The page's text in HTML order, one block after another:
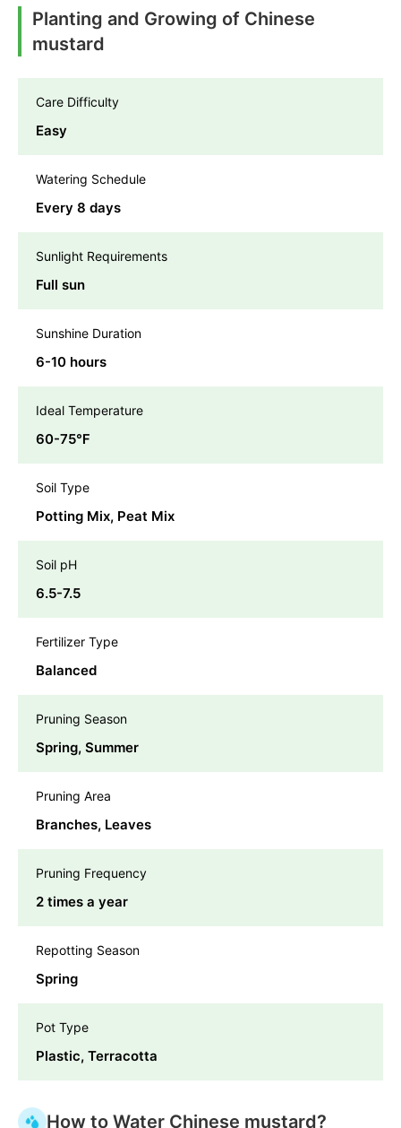
Planting and Growing of Chinese
mustard
Care Difficulty
Easy
Watering Schedule
Every 8 days
Sunlight Requirements
Full sun
Sunshine Duration
6-10 hours
Ideal Temperature
60-75℉
Soil Type
Potting Mix, Peat Mix
Soil pH
6.5-7.5
Fertilizer Type
Balanced
Pruning Season
Spring, Summer
Pruning Area
Branches, Leaves
Pruning Frequency
2 times a year
Repotting Season
Spring
Pot Type
Plastic, Terracotta
How to Water Chinese mustard?